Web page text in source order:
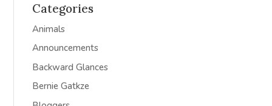
Categories
Animals
Announcements
Backward Glances
Bernie Gatkze